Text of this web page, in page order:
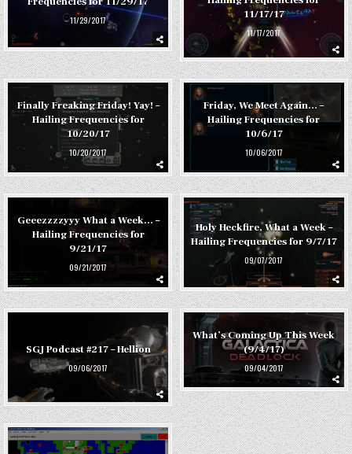
11/29/2017
11/17/17
11/17/2017
Finally Freaking Friday! Yay! –
Hailing Frequencies for
10/20/17
10/20/2017
Friday, We Meet Again… –
Hailing Frequencies for
10/6/17
10/06/2017
Geeezzzzyyy What a Week… –
Hailing Frequencies for
9/21/17
09/21/2017
Holy Heckfire, What a Week –
Hailing Frequencies for 9/7/17
09/07/2017
SGJ Podcast #217 – Hellion
09/06/2017
What’s Coming Up This Week
(9/4/17)
09/04/2017